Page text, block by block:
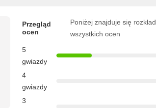
Przegląd
ocen
Poniżej znajduje się rozkład
wszystkich ocen
5
gwiazdy
4
gwiazdy
3